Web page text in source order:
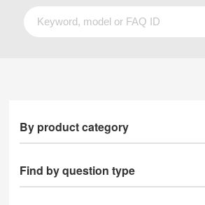
By product category
Find by question type